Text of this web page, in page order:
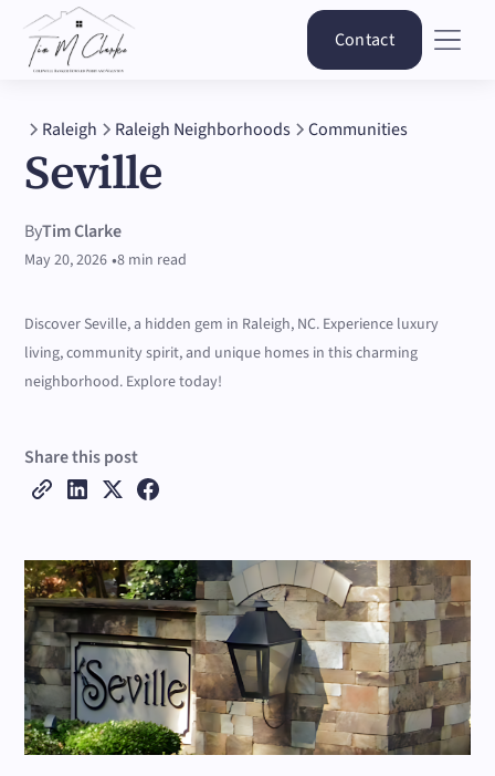
Contact
Raleigh Raleigh Neighborhoods Communities
Seville
ByTim Clarke
May 20, 2026 •8 min read
Discover Seville, a hidden gem in Raleigh, NC. Experience luxury
living, community spirit, and unique homes in this charming
neighborhood. Explore today!
Share this post